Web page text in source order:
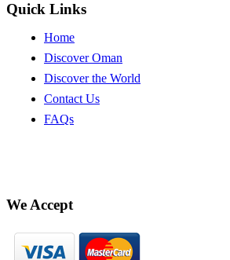
Quick Links
Home
Discover Oman
Discover the World
Contact Us
FAQs
We Accept